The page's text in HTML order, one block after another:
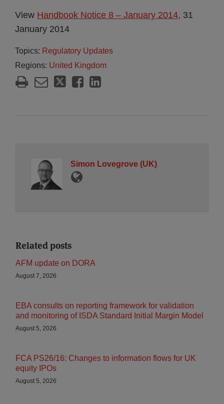
View Handbook Notice 8 – January 2014, 31
January 2014
Topics: Regulatory Updates
Regions: United Kingdom
Simon Lovegrove (UK)
Related posts
AFM update on DORA
August 7, 2026
EBA consults on reporting framework for validation
and monitoring of ISDA Standard Initial Margin Model
August 5, 2026
FCA PS26/16: Changes to information flows for UK
equity IPOs
August 5, 2026